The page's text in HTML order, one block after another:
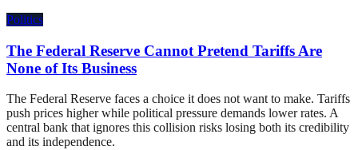
Politics
The Federal Reserve Cannot Pretend Tariffs Are
None of Its Business
The Federal Reserve faces a choice it does not want to make. Tariffs
push prices higher while political pressure demands lower rates. A
central bank that ignores this collision risks losing both its credibility
and its independence.